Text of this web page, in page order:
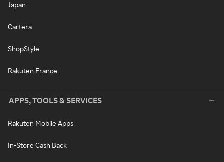
Japan
Cartera
ShopStyle
Rakuten France
APPS, TOOLS & SERVICES
Rakuten Mobile Apps
In-Store Cash Back